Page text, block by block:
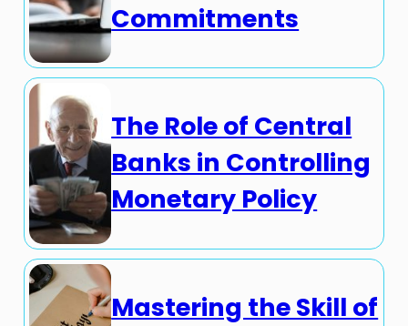
Commitments
The Role of Central
Banks in Controlling
Monetary Policy
Mastering the Skill of